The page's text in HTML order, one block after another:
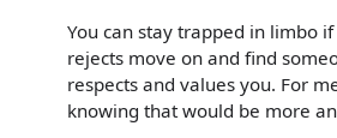
You can stay trapped in limbo
rejects move on and find
respects and values you. For
knowing that would be more